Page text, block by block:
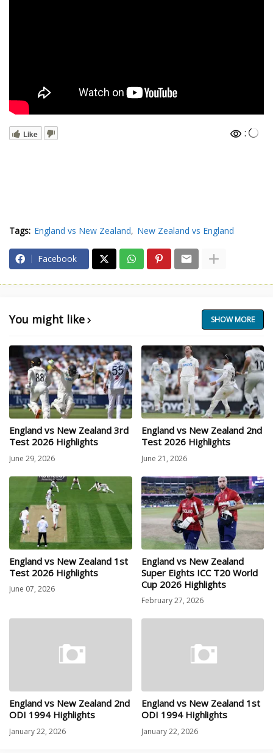
Like :
Tags: England vs New Zealand New Zealand vs England
Facebook
You might like SHOW MORE
England vs New Zealand 3rd
Test 2026 Highlights
June 29, 2026
England vs New Zealand 2nd
Test 2026 Highlights
June 21, 2026
England vs New Zealand 1st
Test 2026 Highlights
June 07, 2026
England vs New Zealand
Super Eights ICC T20 World
Cup 2026 Highlights
February 27, 2026
England vs New Zealand 2nd
ODI 1994 Highlights
January 22, 2026
England vs New Zealand 1st
ODI 1994 Highlights
January 22, 2026